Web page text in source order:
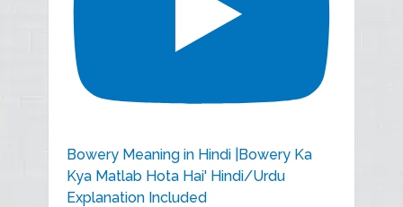
Bowery Meaning in Hindi |Bowery Ka
Kya Matlab Hota Hai' Hindi/Urdu
Explanation Included